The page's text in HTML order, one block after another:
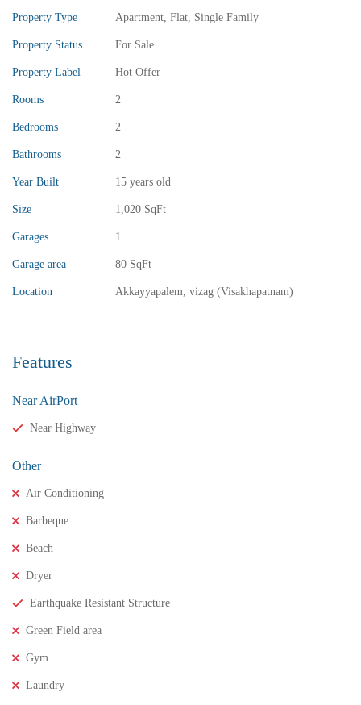
FEATURED FOR SALE
3BHK houses for sale in chinnamusidivada- Vizag
Property Type Apartment Flat Single Family
Property Status For Sale
Property Label Hot Offer
Rooms 2
Bedrooms 2
Bathrooms 2
Year Built 15 years old
Size 1,020 SqFt
Garages 1
Garage area 80 SqFt
Location Akkayyapalem, vizag (Visakhapatnam)
Features
Near AirPort
Near Highway
Other
Air Conditioning
Barbeque
Beach
Dryer
Earthquake Resistant Structure
Green Field area
Gym
Laundry